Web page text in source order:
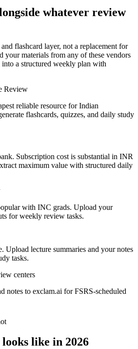
whatever review
flashcard layer, not a replacement for
your materials from any of these vendors
into a structured weekly plan with
Review
reliable resource for Indian
flashcards, quizzes, and daily study
Subscription cost is substantial in INR
maximum value with structured daily
with INC grads. Upload your
for weekly review tasks.
Upload lecture summaries and your notes
tasks.
centers
notes to exclam.ai for FSRS-scheduled
like in 2026